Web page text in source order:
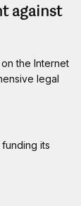
against
the Internet
legal